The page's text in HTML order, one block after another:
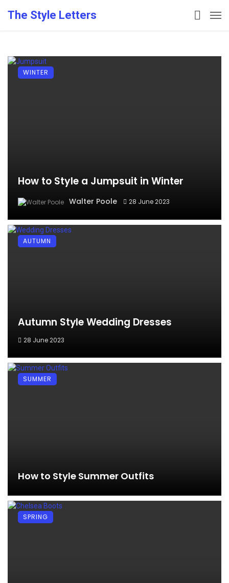
The Style Letters
How to Style a Jumpsuit in Winter
Walter Poole 28 June 2023
WINTER
Autumn Style Wedding Dresses
28 June 2023
AUTUMN
How to Style Summer Outfits
SUMMER
SPRING